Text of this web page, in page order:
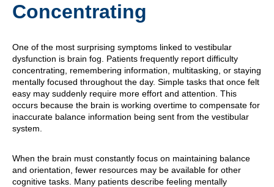
Concentrating
One of the most surprising symptoms linked to vestibular
dysfunction is brain fog. Patients frequently report difficulty
concentrating, remembering information, multitasking, or staying
mentally focused throughout the day. Simple tasks that once felt
easy may suddenly require more effort and attention. This
occurs because the brain is working overtime to compensate for
inaccurate balance information being sent from the vestibular
system.
When the brain must constantly focus on maintaining balance
and orientation, fewer resources may be available for other
cognitive tasks. Many patients describe feeling mentally